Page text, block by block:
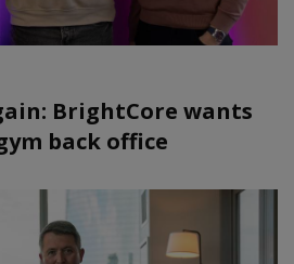
BrightCore wants
back office